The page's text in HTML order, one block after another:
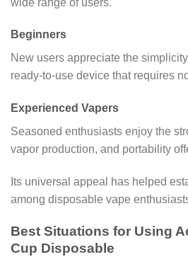
Beginners
New users appreciate the
ready-to-use device that requires
Experienced Vapers
Seasoned enthusiasts enjoy the
vapor production, and portability
Its universal appeal has helped
among disposable vape
Best Situations for Using
Cup Disposable